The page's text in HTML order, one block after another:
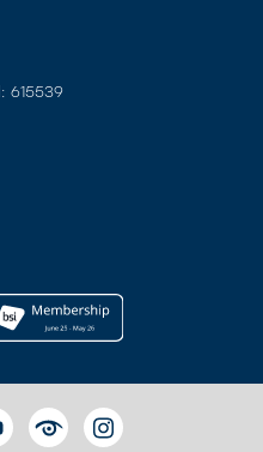
615539
EYETUBEINSTAGRAM